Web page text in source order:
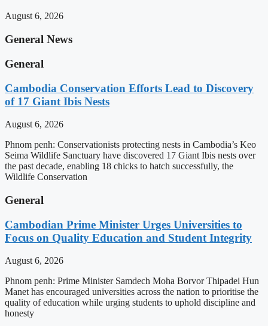
August 6, 2026
General News
General
Cambodia Conservation Efforts Lead to Discovery
of 17 Giant Ibis Nests
August 6, 2026
Phnom penh: Conservationists protecting nests in Cambodia’s Keo
Seima Wildlife Sanctuary have discovered 17 Giant Ibis nests over
the past decade, enabling 18 chicks to hatch successfully, the
Wildlife Conservation
General
Cambodian Prime Minister Urges Universities to
Focus on Quality Education and Student Integrity
August 6, 2026
Phnom penh: Prime Minister Samdech Moha Borvor Thipadei Hun
Manet has encouraged universities across the nation to prioritise the
quality of education while urging students to uphold discipline and
honesty